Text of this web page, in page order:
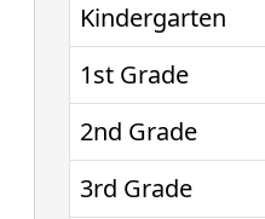
Kindergarten
1st Grade
2nd Grade
3rd Grade